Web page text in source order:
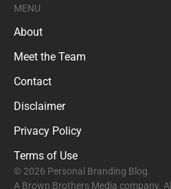
MENU
About
Meet the Team
Contact
Disclaimer
Privacy Policy
Terms of Use
© 2026 Personal Branding Blog.
A Brown Brothers Media company.